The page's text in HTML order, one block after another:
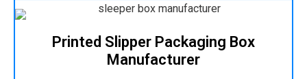
Printed Slipper Packaging Box
Manufacturer